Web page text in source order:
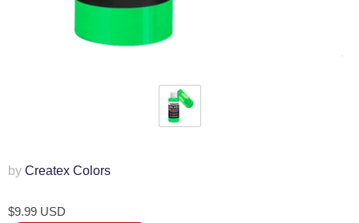
by Createx Colors
$9.99 USD